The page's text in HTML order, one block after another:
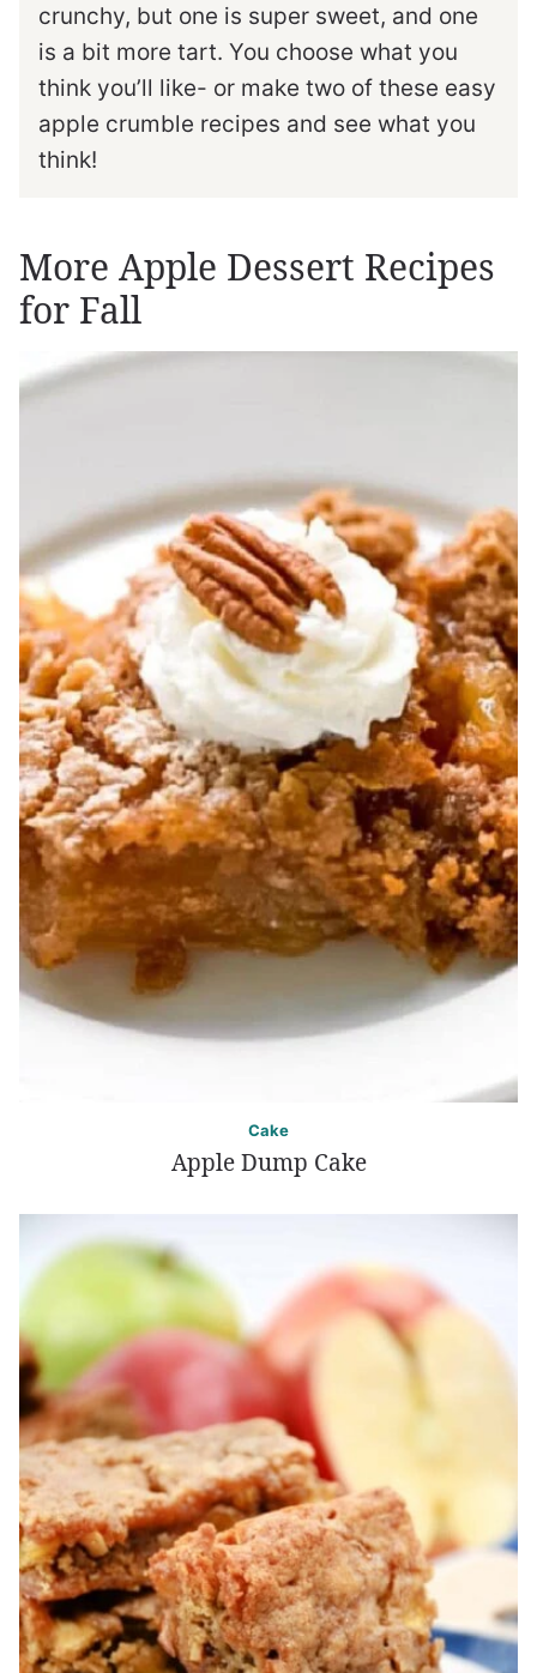
crunchy, but one is super sweet, and one
is a bit more tart. You choose what you
think you’ll like- or make two of these easy
apple crumble recipes and see what you
think!
More Apple Dessert Recipes
for Fall
Cake
Apple Dump Cake